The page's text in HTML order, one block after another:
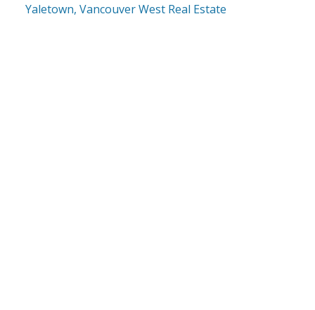
Yaletown, Vancouver West Real Estate